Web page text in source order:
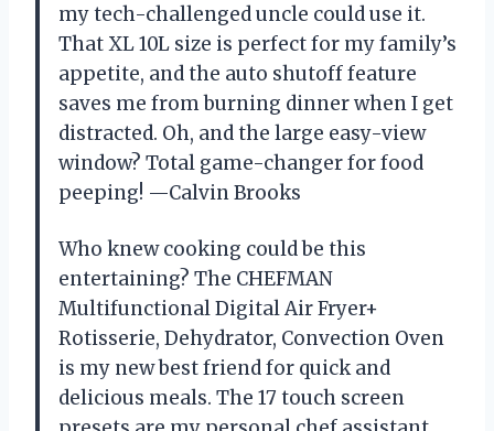
my tech-challenged uncle could use it.
That XL 10L size is perfect for my family’s
appetite, and the auto shutoff feature
saves me from burning dinner when I get
distracted. Oh, and the large easy-view
window? Total game-changer for food
peeping! —Calvin Brooks
Who knew cooking could be this
entertaining? The CHEFMAN
Multifunctional Digital Air Fryer+
Rotisserie, Dehydrator, Convection Oven
is my new best friend for quick and
delicious meals. The 17 touch screen